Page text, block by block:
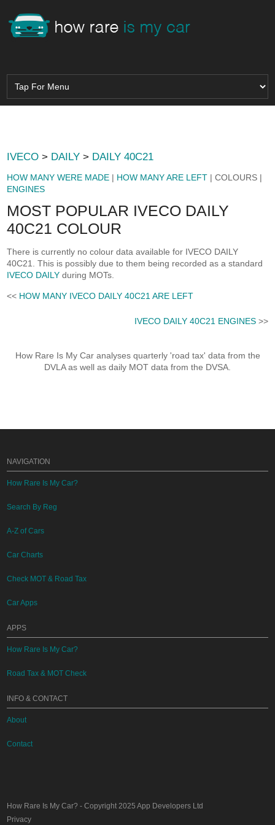
IVECO > DAILY > DAILY 40C21
HOW MANY WERE MADE | HOW MANY ARE LEFT | COLOURS |
ENGINES
MOST POPULAR IVECO DAILY
40C21 COLOUR
There is currently no colour data available for IVECO DAILY
40C21. This is possibly due to them being recorded as a standard
IVECO DAILY during MOTs.
<< HOW MANY IVECO DAILY 40C21 ARE LEFT
IVECO DAILY 40C21 ENGINES>>
How Rare Is My Car analyses quarterly 'road tax' data from the
DVLA as well as daily MOT data from the DVSA.
NAVIGATION
How Rare Is My Car?
Search By Reg
A-Z of Cars
Car Charts
Check MOT & Road Tax
Car Apps
APPS
How Rare Is My Car?
Road Tax & MOT Check
INFO & CONTACT
About
Contact
How Rare Is My Car? - Copyright 2025App Developers Ltd
Privacy